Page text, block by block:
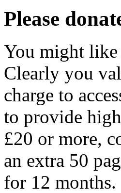
Please
You might like
Clearly you
charge to
to provide
£20 or more,
an extra 50
for 12 months.